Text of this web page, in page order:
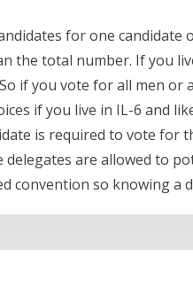
for one
the total number. If you
if you vote for all men
if you live in IL-6 and
is required to vote
are allowed to
convention so knowing a